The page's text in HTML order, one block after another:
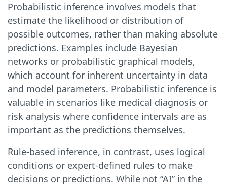
Probabilistic inference involves models that
estimate the likelihood or distribution of
possible outcomes, rather than making absolute
predictions. Examples include Bayesian
networks or probabilistic graphical models,
which account for inherent uncertainty in data
and model parameters. Probabilistic inference is
valuable in scenarios like medical diagnosis or
risk analysis where confidence intervals are as
important as the predictions themselves.
Rule-based inference, in contrast, uses logical
conditions or expert-defined rules to make
decisions or predictions. While not “AI” in the